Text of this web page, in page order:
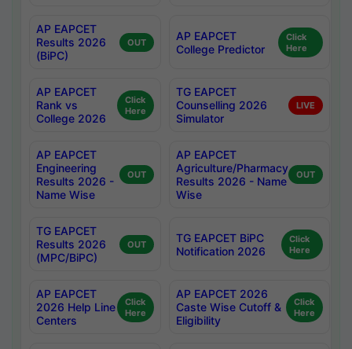
AP EAPCET
Results 2026
(BiPC)
OUT
AP EAPCET
College Predictor
Click
Here
AP EAPCET
Rank vs
College 2026
Click
Here
TG EAPCET
Counselling 2026
Simulator
LIVE
AP EAPCET
Engineering
Results 2026 -
Name Wise
OUT
AP EAPCET
Agriculture/Pharmacy
Results 2026 - Name
Wise
OUT
TG EAPCET
Results 2026
(MPC/BiPC)
OUT
TG EAPCET BiPC
Notification 2026
Click
Here
AP EAPCET
2026 Help Line
Centers
Click
Here
AP EAPCET 2026
Caste Wise Cutoff &
Eligibility
Click
Here